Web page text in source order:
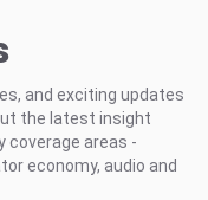
and exciting updates
the latest insight
coverage areas -
economy, audio and